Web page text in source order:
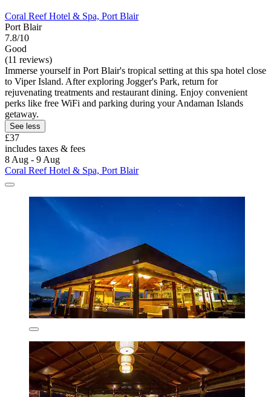
Coral Reef Hotel & Spa, Port Blair
Port Blair
7.8/10
Good
(11 reviews)
Immerse yourself in Port Blair's tropical setting at this spa hotel close
to Viper Island. After exploring Jogger's Park, return for
rejuvenating treatments and restaurant dining. Enjoy convenient
perks like free WiFi and parking during your Andaman Islands
getaway.
See less
£37
includes taxes & fees
8 Aug - 9 Aug
Coral Reef Hotel & Spa, Port Blair